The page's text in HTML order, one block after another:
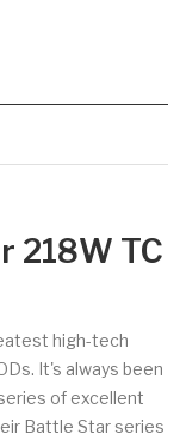
218W TC
high-tech
It's always been
of excellent
Battle Star series